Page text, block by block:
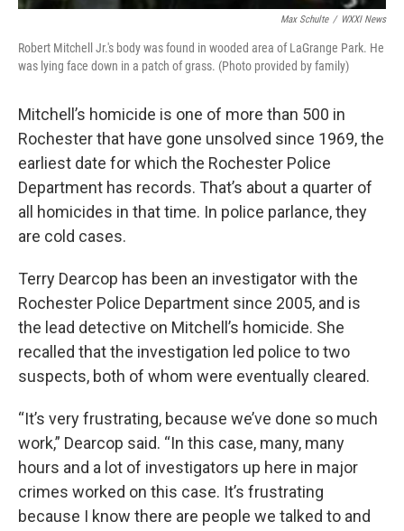
Max Schulte / WXXI News
Robert Mitchell Jr.'s body was found in wooded area of LaGrange Park. He
was lying face down in a patch of grass. (Photo provided by family)
Mitchell’s homicide is one of more than 500 in
Rochester that have gone unsolved since 1969, the
earliest date for which the Rochester Police
Department has records. That’s about a quarter of
all homicides in that time. In police parlance, they
are cold cases.
Terry Dearcop has been an investigator with the
Rochester Police Department since 2005, and is
the lead detective on Mitchell’s homicide. She
recalled that the investigation led police to two
suspects, both of whom were eventually cleared.
“It’s very frustrating, because we’ve done so much
work,” Dearcop said. “In this case, many, many
hours and a lot of investigators up here in major
crimes worked on this case. It’s frustrating
because I know there are people we talked to and